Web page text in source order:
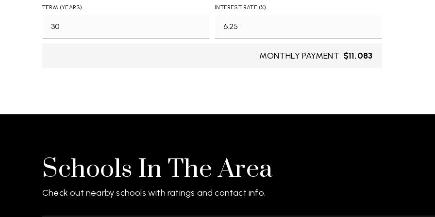
TERM (YEARS) INTEREST RATE (%)
MONTHLY PAYMENT $11,083
Schools In The Area
Check out nearby schools with ratings and contact info.